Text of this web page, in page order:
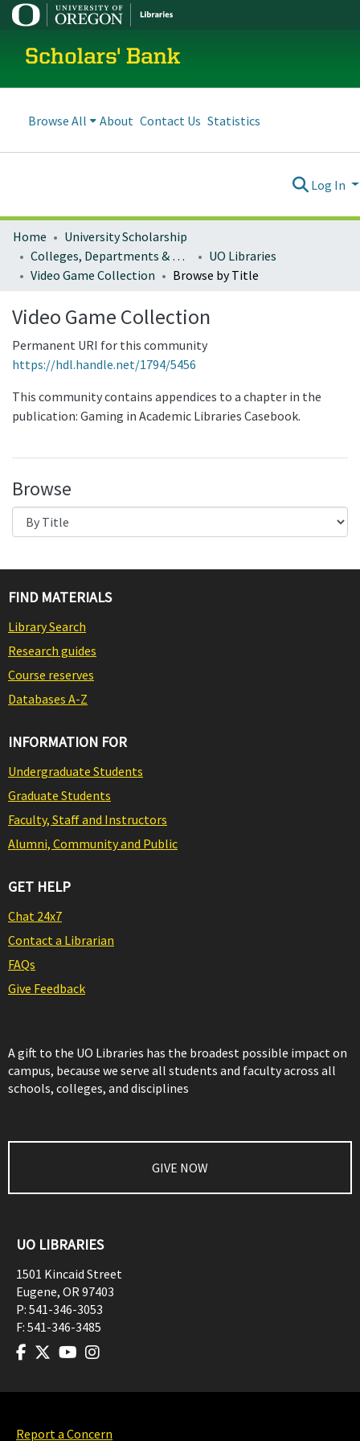
Scholars' Bank
Browse All About Contact Us Statistics
Log In
Home
University Scholarship
Colleges, Departments & Profiles
UO Libraries
Video Game Collection
Browse by Title
Video Game Collection
Permanent URI for this community
https://hdl.handle.net/1794/5456
This community contains appendices to a chapter in the
publication: Gaming in Academic Libraries Casebook.
Browse
FIND MATERIALS
Library Search
Research guides
Course reserves
Databases A-Z
INFORMATION FOR
Undergraduate Students
Graduate Students
Faculty, Staff and Instructors
Alumni, Community and Public
GET HELP
Chat 24x7
Contact a Librarian
FAQs
Give Feedback
A gift to the UO Libraries has the broadest possible impact on
campus, because we serve all students and faculty across all
schools, colleges, and disciplines
GIVE NOW
UO LIBRARIES
1501 Kincaid Street
Eugene, OR97403
P: 541-346-3053
F: 541-346-3485
Report a Concern